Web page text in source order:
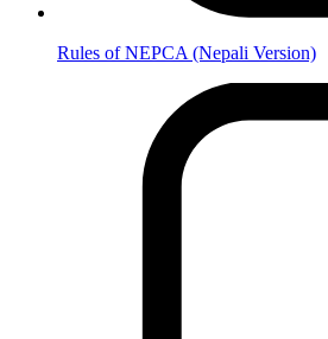
Rules of NEPCA (Nepali Version)